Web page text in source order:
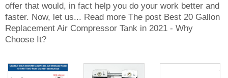
CONTACT US
offer that would, in fact help you do your work better and
faster. Now, let us... Read more The post Best 20 Gallon
Replacement Air Compressor Tank in 2021 - Why
Choose It?